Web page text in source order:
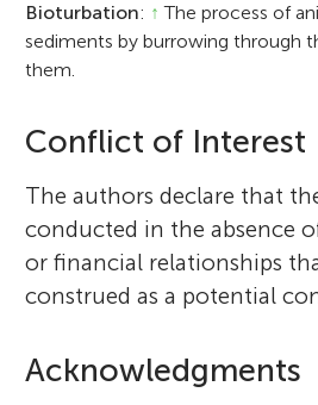
Bioturbation: ↑ The process of
sediments by burrowing through
them.
Conflict of Interest
The authors declare that
conducted in the absence
or financial relationships
construed as a potential
Acknowledgments